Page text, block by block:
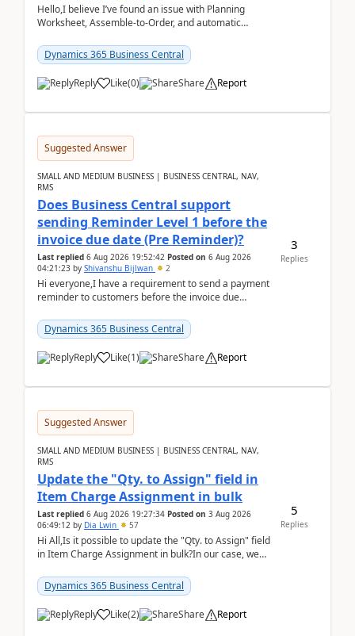
Hello,I believe I’ve found an issue with Planning
Worksheet, Assemble-to-Order, and automatic
28.3 (...
Dynamics 365 Business Central
Reply Like(0) Share Report
Suggested Answer
SMALL AND MEDIUM BUSINESS | BUSINESS CENTRAL, NAV,
RMS
Does Business Central support
sending Reminder Level 1 before the
invoice due date (Pre Reminder)?
Last replied 6 Aug 2026 19:52:42 Posted on 6 Aug 2026
04:21:23 by Shivanshu Bijlwan 2
Hi everyone,I have a requirement to send a payment
reminder to customers before the invoice due
2026Reminder...
Dynamics 365 Business Central
Reply Like(1) Share Report
3
Replies
Suggested Answer
SMALL AND MEDIUM BUSINESS | BUSINESS CENTRAL, NAV,
RMS
Update the "Qty. to Assign" field in
Item Charge Assignment in bulk
Last replied 6 Aug 2026 19:27:34 Posted on 3 Aug 2026
06:49:12 by Dia Lwin 57
Hi All,Is it possible to update the "Qty. to Assign" field
in Item Charge Assignment in bulk?In our case, we
Dynamics 365 Business Central
Reply Like(2) Share Report
5
Replies